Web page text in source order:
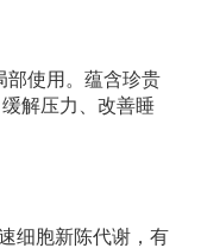
部使用。蕴含珍贵
解压力、改善睡
细胞新陈代谢，有